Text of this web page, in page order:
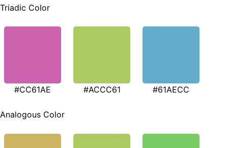
Triadic Color
#CC61AE #ACCC61 #61AECC
Analogous Color